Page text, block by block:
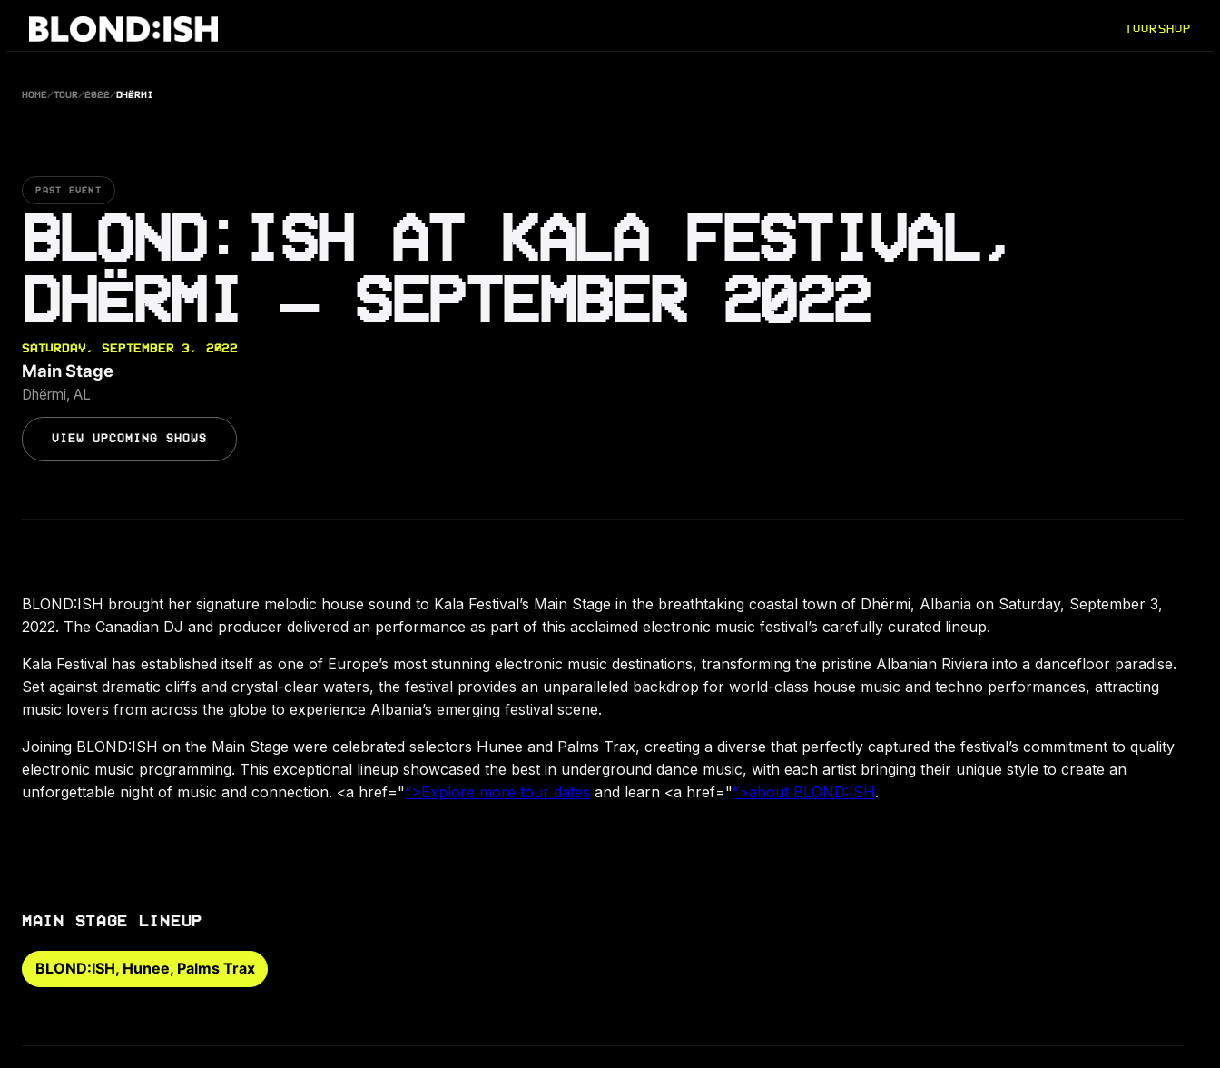
Skip
TOURSHOP
HOME/TOUR/2022/DHËRMI
PAST EVENT
BLOND:ISH AT KALA FESTIVAL,
DHËRMI — SEPTEMBER 2022
SATURDAY, SEPTEMBER 3, 2022
Main Stage
Dhërmi, AL
VIEW UPCOMING SHOWS
BLOND:ISH brought her signature melodic house sound to Kala Festival’s Main Stage in the breathtaking coastal town of Dhërmi, Albania on Saturday, September 3,
2022. The Canadian DJ and producer delivered an performance as part of this acclaimed electronic music festival’s carefully curated lineup.
Kala Festival has established itself as one of Europe’s most stunning electronic music destinations, transforming the pristine Albanian Riviera into a dancefloor paradise.
Set against dramatic cliffs and crystal-clear waters, the festival provides an unparalleled backdrop for world-class house music and techno performances, attracting
music lovers from across the globe to experience Albania’s emerging festival scene.
Joining BLOND:ISH on the Main Stage were celebrated selectors Hunee and Palms Trax, creating a diverse that perfectly captured the festival’s commitment to quality
electronic music programming. This exceptional lineup showcased the best in underground dance music, with each artist bringing their unique style to create an
unforgettable night of music and connection. <a href="“>Explore more tour dates and learn <a href="“>about BLOND:ISH.
MAIN STAGE LINEUP
BLOND:ISH, Hunee, Palms Trax